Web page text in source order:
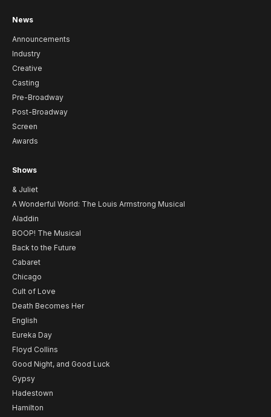
News
Announcements
Industry
Creative
Casting
Pre-Broadway
Post-Broadway
Screen
Awards
Shows
& Juliet
A Wonderful World: The Louis Armstrong Musical
Aladdin
BOOP! The Musical
Back to the Future
Cabaret
Chicago
Cult of Love
Death Becomes Her
English
Eureka Day
Floyd Collins
Good Night, and Good Luck
Gypsy
Hadestown
Hamilton